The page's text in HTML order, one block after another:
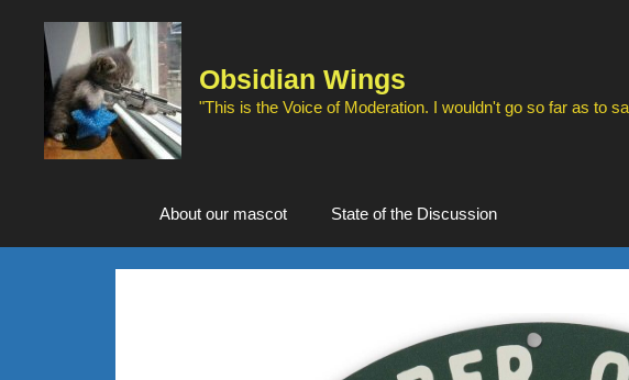
content
Obsidian Wings
"This is the Voice of Moderation. I wouldn't go so far as to
About our mascot State of the Discussion